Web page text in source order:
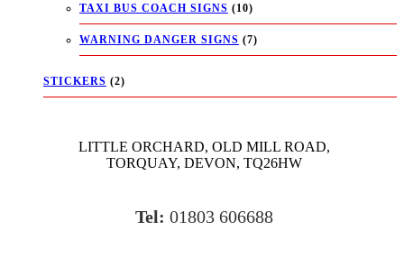
TAXI BUS COACH SIGNS (10)
WARNING DANGER SIGNS (7)
STICKERS (2)
LITTLE ORCHARD, OLD MILL ROAD,
TORQUAY, DEVON, TQ26HW
Tel: 01803 606688